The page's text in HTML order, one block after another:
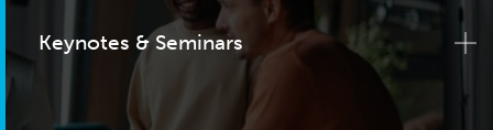
Keynotes & Seminars